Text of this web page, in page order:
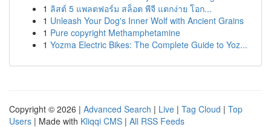
1 ลิสต์ 5 แพลตฟอร์ม สล็อต พีจี แตกง่าย โอก...
1 Unleash Your Dog's Inner Wolf with Ancient Grains
1 Pure copyright Methamphetamine
1 Yozma Electric Bikes: The Complete Guide to Yoz...
Copyright © 2026 | Advanced Search | Live | Tag Cloud | Top
Users | Made with Kliqqi CMS | All RSS Feeds